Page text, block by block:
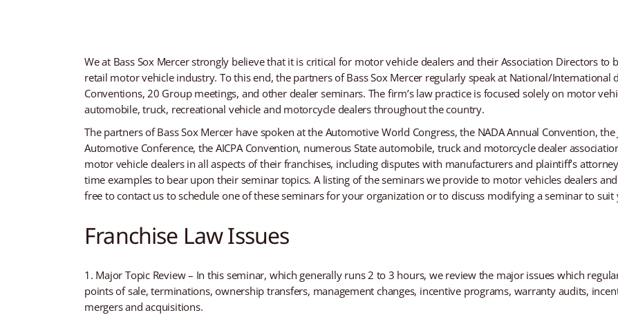
We at Bass Sox Mercer strongly believe that it is critical for motor vehicle dealers and their Association Directors to
retail motor vehicle industry. To this end, the partners of Bass Sox Mercer regularly speak at National/International
Conventions, 20 Group meetings, and other dealer seminars. The firm’s law practice is focused solely on motor
automobile, truck, recreational vehicle and motorcycle dealers throughout the country.
The partners of Bass Sox Mercer have spoken at the Automotive World Congress, the NADA Annual Convention,
Automotive Conference, the AICPA Convention, numerous State automobile, truck and motorcycle dealer
motor vehicle dealers in all aspects of their franchises, including disputes with manufacturers and plaintiff’s
time examples to bear upon their seminar topics. A listing of the seminars we provide to motor vehicles dealers
free to contact us to schedule one of these seminars for your organization or to discuss modifying a seminar to suit
Franchise Law Issues
Major Topic Review – In this seminar, which generally runs 2 to 3 hours, we review the major issues which
points of sale, terminations, ownership transfers, management changes, incentive programs, warranty audits,
mergers and acquisitions.